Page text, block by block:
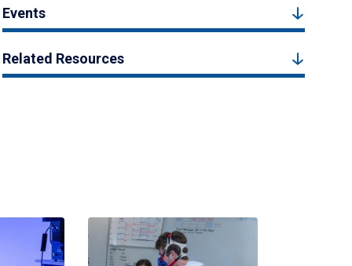
Events
Related Resources